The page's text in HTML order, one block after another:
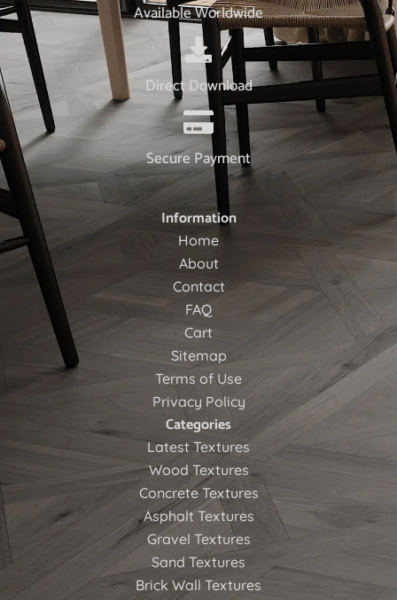
Available Worldwide
Direct Download
Secure Payment
Information
Home
About
Contact
FAQ
Cart
Sitemap
Terms of Use
Privacy Policy
Categories
Latest Textures
Wood Textures
Concrete Textures
Asphalt Textures
Gravel Textures
Sand Textures
Brick Wall Textures